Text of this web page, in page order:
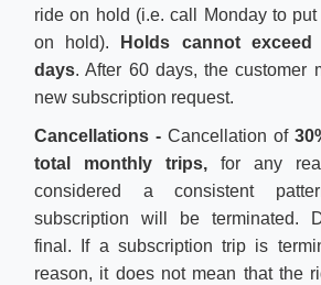
ride on hold (i.e. call Monday to
on hold).
Holds cannot exceed
days. After 60 days, the customer
new subscription request.
Cancellations - Cancellation of
total monthly trips, for any
considered a consistent
subscription will be terminated.
final. If a subscription trip is
reason, it does not mean that the